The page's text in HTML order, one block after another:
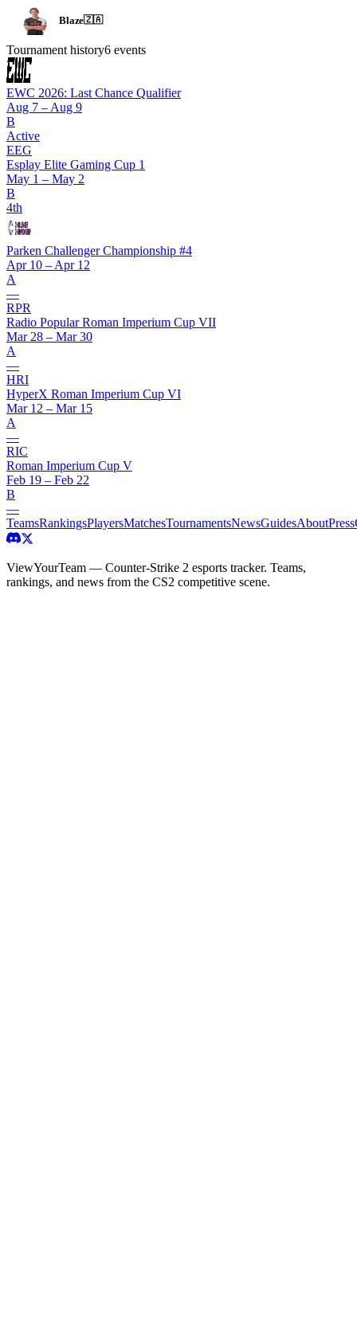
Blaze🇿🇦
Tournament history6 events
EWC 2026: Last Chance Qualifier
Aug 7 – Aug 9
B
Active
EEG
Esplay Elite Gaming Cup 1
May 1 – May 2
B
4th
Parken Challenger Championship #4
Apr 10 – Apr 12
A
—
RPR
Radio Popular Roman Imperium Cup VII
Mar 28 – Mar 30
A
—
HRI
HyperX Roman Imperium Cup VI
Mar 12 – Mar 15
A
—
RIC
Roman Imperium Cup V
Feb 19 – Feb 22
B
—
TeamsRankingsPlayersMatchesTournamentsNewsGuidesAboutPress
ViewYourTeam — Counter-Strike 2 esports tracker. Teams,
rankings, and news from the CS2 competitive scene.